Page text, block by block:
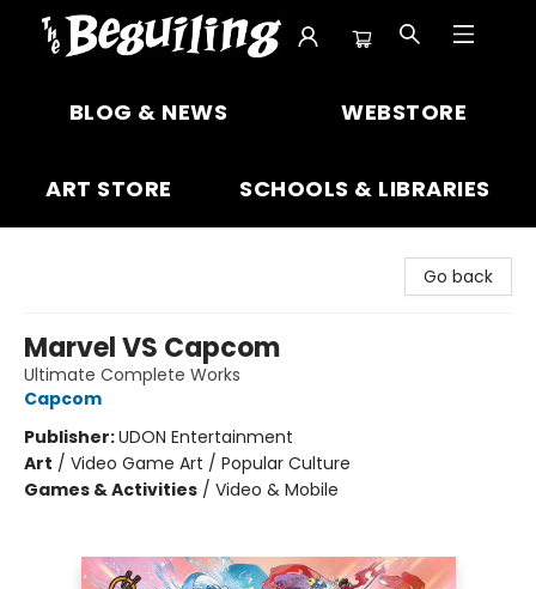
BLOG & NEWS WEBSTORE
ART STORE SCHOOLS & LIBRARIES
Go back
Marvel VS Capcom
Ultimate Complete Works
Capcom
Publisher:UDON Entertainment
Art / Video Game Art / Popular Culture
Games & Activities / Video & Mobile